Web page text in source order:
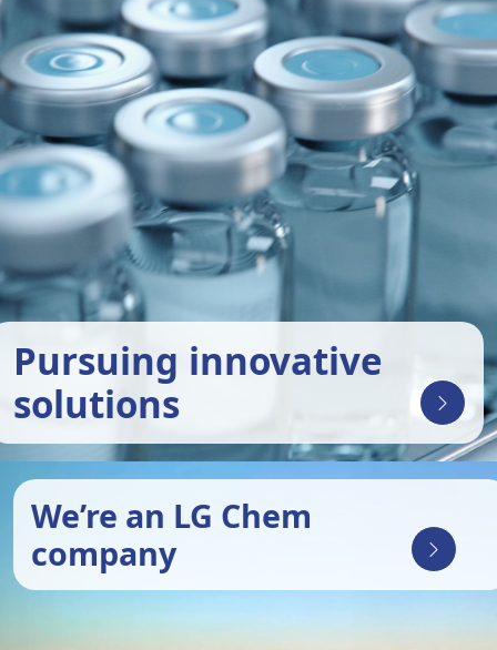
Pursuing innovative
solutions
We’re an LG Chem
company